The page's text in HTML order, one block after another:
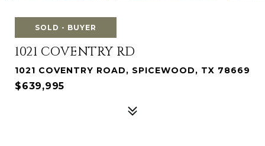
SOLD - BUYER
1021 COVENTRY RD
1021 COVENTRY ROAD, SPICEWOOD, TX 78669
$639,995